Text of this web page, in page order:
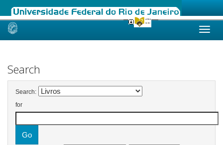
Skip
Search
Search:
for